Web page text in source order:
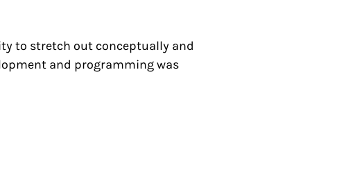
to stretch out conceptually and
and programming was